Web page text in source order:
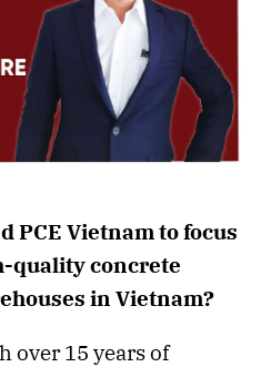
PCE Vietnam to focus
quality concrete
in Vietnam?
over 15 years of